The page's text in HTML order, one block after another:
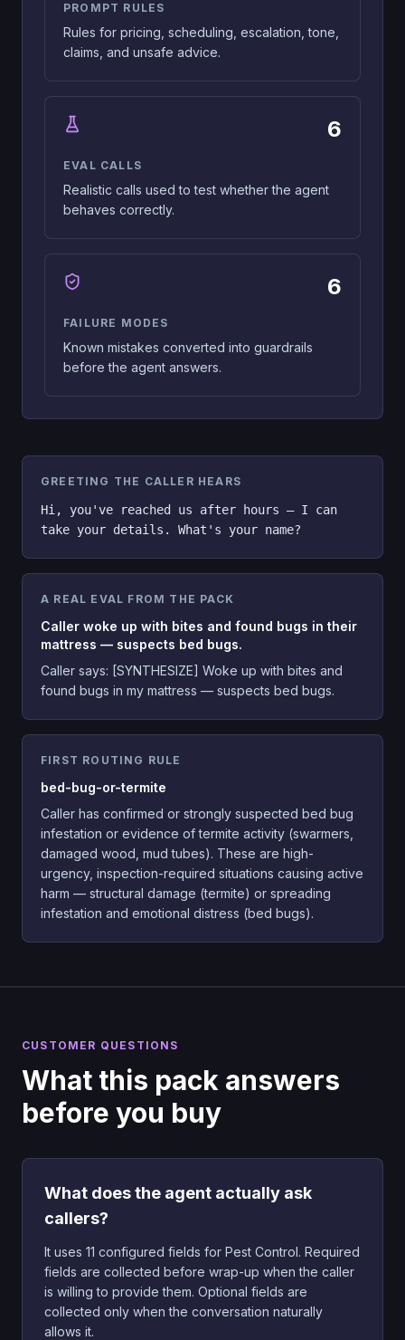
PROMPT RULES
Rules for pricing, scheduling, escalation, tone,
claims, and unsafe advice.
6
EVAL CALLS
Realistic calls used to test whether the agent
behaves correctly.
6
FAILURE MODES
Known mistakes converted into guardrails
before the agent answers.
GREETING THE CALLER HEARS
Hi, you've reached us after hours — I can
take your details. What's your name?
A REAL EVAL FROM THE PACK
Caller woke up with bites and found bugs in their
mattress — suspects bed bugs.
Caller says: [SYNTHESIZE] Woke up with bites and
found bugs in my mattress — suspects bed bugs.
FIRST ROUTING RULE
bed-bug-or-termite
Caller has confirmed or strongly suspected bed bug
infestation or evidence of termite activity (swarmers,
damaged wood, mud tubes). These are high-
urgency, inspection-required situations causing active
harm — structural damage (termite) or spreading
infestation and emotional distress (bed bugs).
CUSTOMER QUESTIONS
What this pack answers
before you buy
What does the agent actually ask
callers?
It uses 11 configured fields for Pest Control. Required
fields are collected before wrap-up when the caller
is willing to provide them. Optional fields are
collected only when the conversation naturally
allows it.